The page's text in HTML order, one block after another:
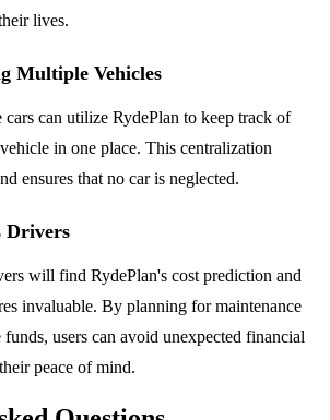
lives.
Multiple Vehicles
can utilize RydePlan to keep track of
in one place. This centralization
ensures that no car is neglected.
Drivers
will find RydePlan's cost prediction and
invaluable. By planning for maintenance
funds, users can avoid unexpected financial
peace of mind.